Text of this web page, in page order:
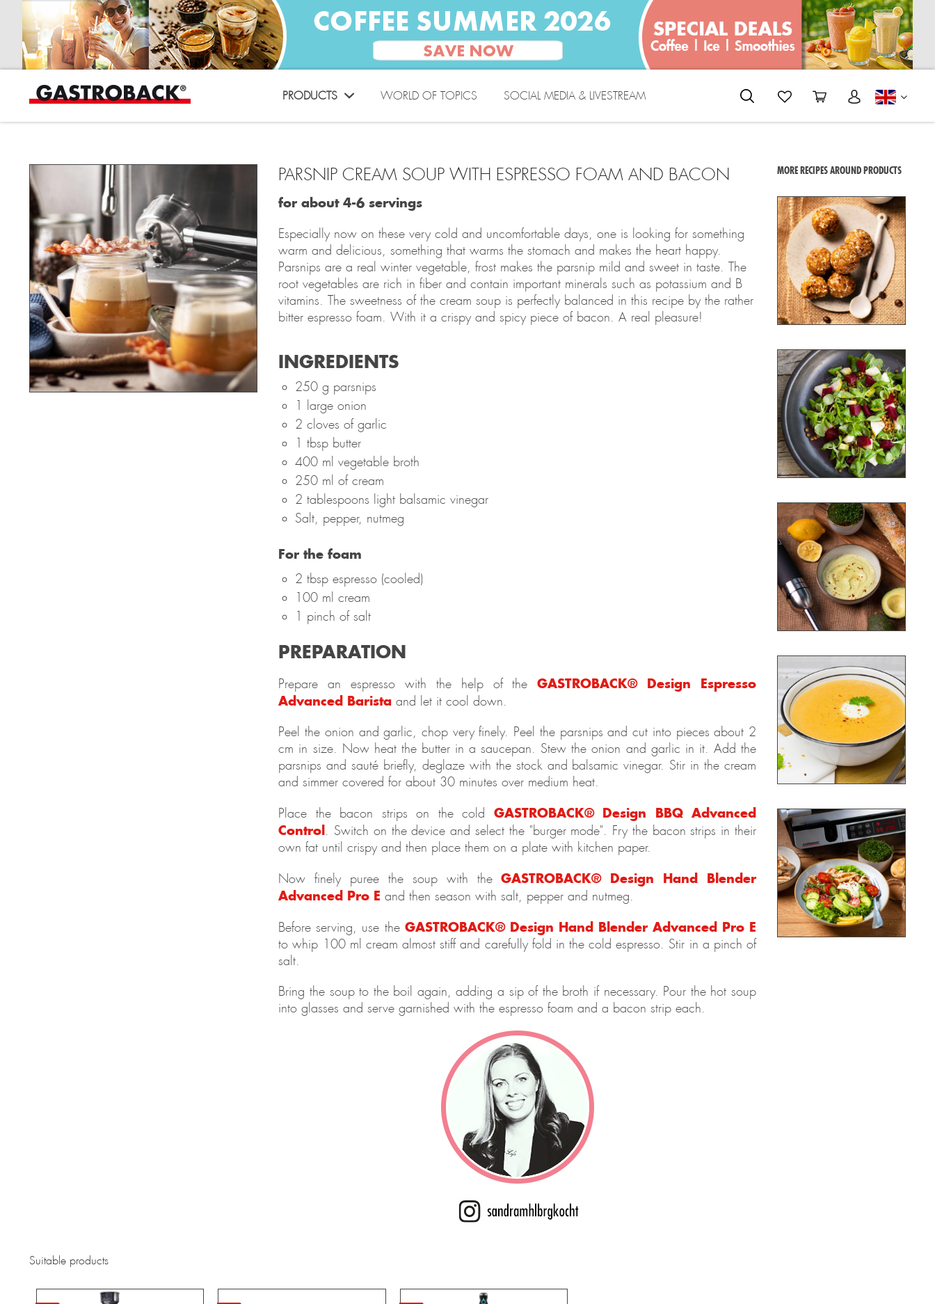
PRODUCTS WORLD OF TOPICS SOCIAL MEDIA & LIVESTREAM
PARSNIP CREAM SOUP WITH ESPRESSO FOAM AND BACON
for about 4-6 servings
Especially now on these very cold and uncomfortable days, one is looking for something
warm and delicious, something that warms the stomach and makes the heart happy.
Parsnips are a real winter vegetable, frost makes the parsnip mild and sweet in taste. The
root vegetables are rich in fiber and contain important minerals such as potassium and B
vitamins. The sweetness of the cream soup is perfectly balanced in this recipe by the rather
bitter espresso foam. With it a crispy and spicy piece of bacon. A real pleasure!
INGREDIENTS
250 g parsnips
1 large onion
2 cloves of garlic
1 tbsp butter
400 ml vegetable broth
250 ml of cream
2 tablespoons light balsamic vinegar
Salt, pepper, nutmeg
For the foam
2 tbsp espresso (cooled)
100 ml cream
1 pinch of salt
PREPARATION
Prepare an espresso with the help of theGASTROBACK® Design Espresso
Advanced Barista and let it cool down.
Peel the onion and garlic, chop very finely. Peel the parsnips and cut into pieces about 2
cm in size. Now heat the butter in a saucepan. Stew the onion and garlic in it. Add the
parsnips and sauté briefly, deglaze with the stock and balsamic vinegar. Stir in the cream
and simmer covered for about 30 minutes over medium heat.
Place the bacon strips on the cold GASTROBACK® Design BBQ Advanced
Control. Switch on the device and select the "burger mode". Fry the bacon strips in their
own fat until crispy and then place them on a plate with kitchen paper.
Now finely puree the soup with theGASTROBACK® Design Hand Blender
Advanced Pro E and then season with salt, pepper and nutmeg.
Before serving, use the GASTROBACK® Design Hand Blender Advanced Pro E
to whip 100 ml cream almost stiff and carefully fold in the cold espresso. Stir in a pinch of
salt.
Bring the soup to the boil again, adding a sip of the broth if necessary. Pour the hot soup
into glasses and serve garnished with the espresso foam and a bacon strip each.
Suitable products
MORE RECIPES AROUND PRODUCTS